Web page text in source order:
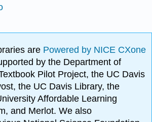
are Powered by NICE CXone
by the Department of
Pilot Project, the UC Davis
the UC Davis Library, the
Affordable Learning
and Merlot. We also